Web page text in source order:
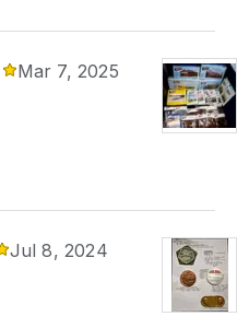
Mar 7, 2025
Jul 8, 2024